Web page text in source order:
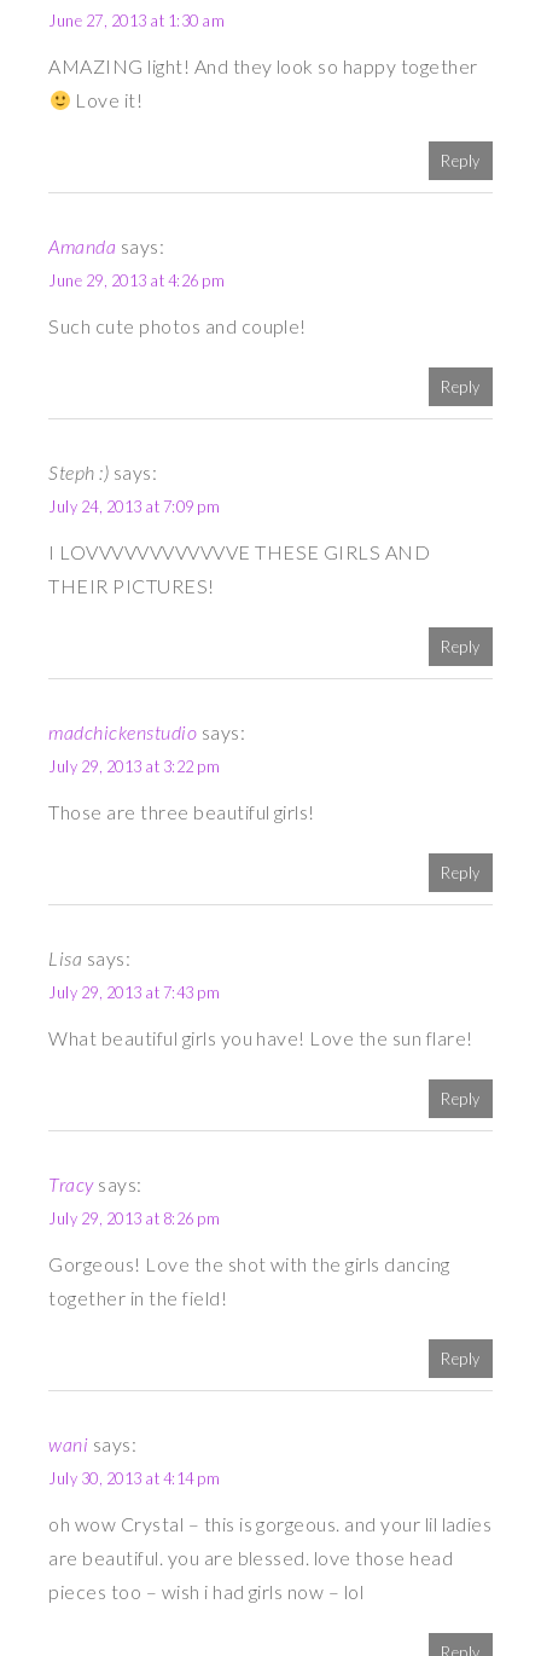
June 27, 2013 at 1:30 am
AMAZING light! And they look so happy together
Love it!
Reply
Amanda says:
June 29, 2013 at 4:26 pm
Such cute photos and couple!
Reply
Steph :) says:
July 24, 2013 at 7:09 pm
I LOVVVVVVVVVVVVE THESE GIRLS AND
THEIR PICTURES!
Reply
madchickenstudio says:
July 29, 2013 at 3:22 pm
Those are three beautiful girls!
Reply
Lisa says:
July 29, 2013 at 7:43 pm
What beautiful girls you have! Love the sun flare!
Reply
Tracy says:
July 29, 2013 at 8:26 pm
Gorgeous! Love the shot with the girls dancing
together in the field!
Reply
wani says:
July 30, 2013 at 4:14 pm
oh wow Crystal – this is gorgeous. and your lil ladies
are beautiful. you are blessed. love those head
pieces too – wish i had girls now – lol